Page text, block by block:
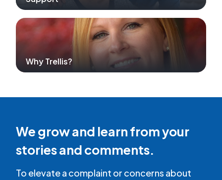
Why Trellis?
We grow and learn from your
stories and comments.
To elevate a complaint or concerns about